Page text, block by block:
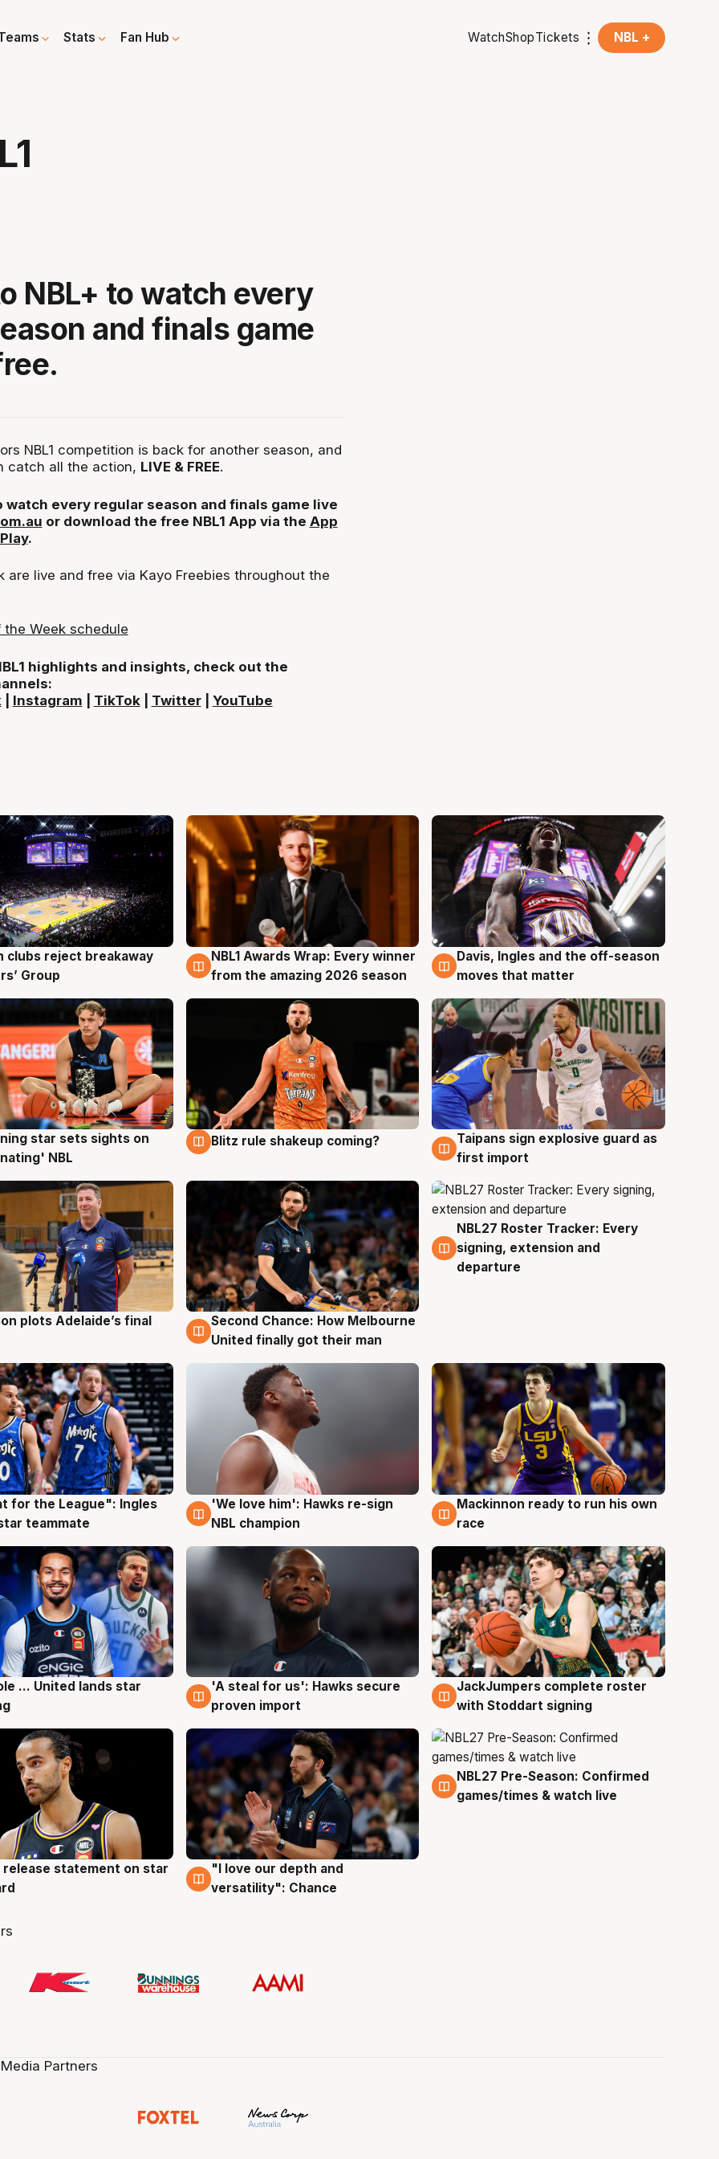
Stats Fan Hub WatchShopTickets NBL +
NBL+ to watch every
and finals game
NBL1 competition is back for another season, and
catch all the action, LIVE & FREE.
watch every regular season and finals game live
or download the free NBL1 App via the App
.
are live and free via Kayo Freebies throughout the
Week schedule
highlights and insights, check out the
| Instagram TikTok| Twitter| YouTube
clubs reject breakaway
Group
8 Aug
NBL1 Awards Wrap: Every winner
from the amazing 2026 season
8 Aug
Davis, Ingles and the off-season
moves that matter
star sets sights on
NBL
8 Aug
Blitz rule shakeup coming? 8 Aug
Taipans sign explosive guard as
first import
plots Adelaide’s final
8 Aug
Second Chance: How Melbourne
United finally got their man
7 Aug
NBL27 Roster Tracker: Every
signing, extension and
departure
for the League": Ingles
teammate
6 Aug
'We love him': Hawks re-sign
NBL champion
6 Aug
Mackinnon ready to run his own
race
... United lands star
6 Aug
'A steal for us': Hawks secure
proven import
6 Aug
JackJumpers complete roster
with Stoddart signing
release statement on star
4 Aug
"I love our depth and
versatility": Chance
4 Aug
NBL27 Pre-Season: Confirmed
games/times & watch live
Partners